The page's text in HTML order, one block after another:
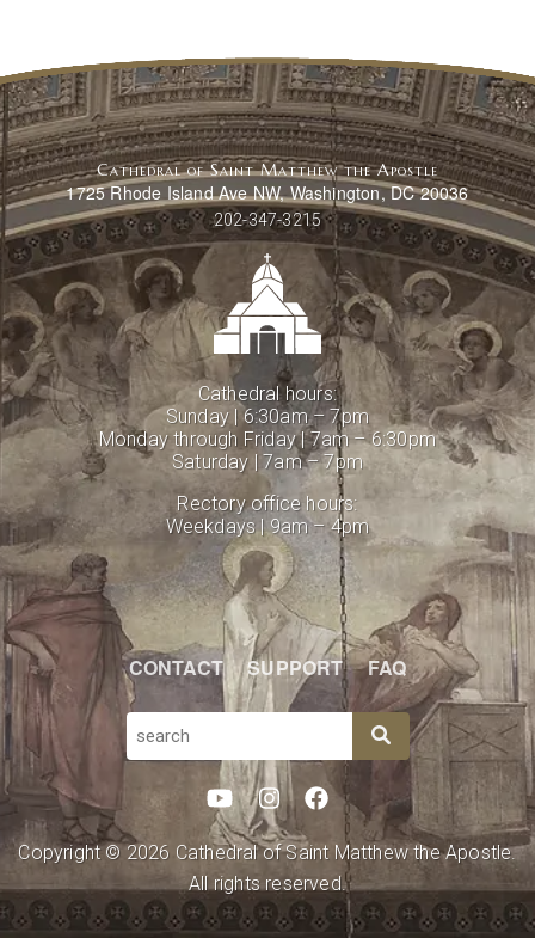
Cathedral hours:
Sunday | 6:30am – 7pm
Monday through Friday | 7am – 6:30pm
Saturday | 7am – 7pm
Rectory office hours:
Weekdays | 9am – 4pm
Cathedral of Saint Matthew the Apostle
1725 Rhode Island Ave NW, Washington, DC 20036
202-347-3215
CONTACT SUPPORT FAQ
Copyright © 2026 Cathedral of Saint Matthew the Apostle.
All rights reserved.